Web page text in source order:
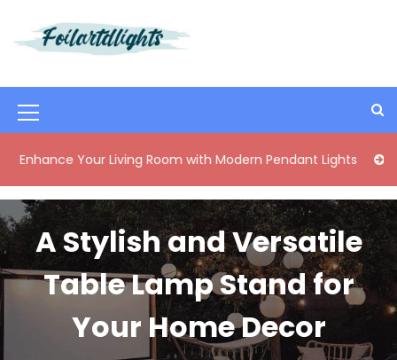
t
t
e
n
t
M
e
n
u
c
o
Your Living Room with Modern Pendant Lights Elegant
A Stylish and Versatile
Table Lamp Stand for
Your Home Decor